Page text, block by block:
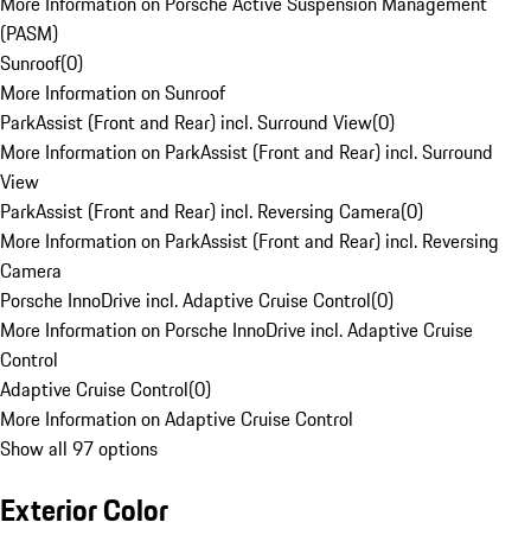
(PASM)
Sunroof(0)
More Information on Sunroof
ParkAssist (Front and Rear) incl. Surround View(0)
More Information on ParkAssist (Front and Rear) incl. Surround
View
ParkAssist (Front and Rear) incl. Reversing Camera(0)
More Information on ParkAssist (Front and Rear) incl. Reversing
Camera
Porsche InnoDrive incl. Adaptive Cruise Control(0)
More Information on Porsche InnoDrive incl. Adaptive Cruise
Control
Adaptive Cruise Control(0)
More Information on Adaptive Cruise Control
Show all 97 options
Exterior Color